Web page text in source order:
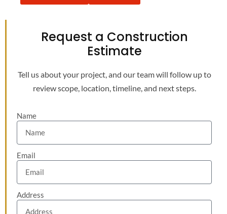
Request a Construction
Estimate
Tell us about your project, and our team will follow up to
review scope, location, timeline, and next steps.
Name
Email
Address